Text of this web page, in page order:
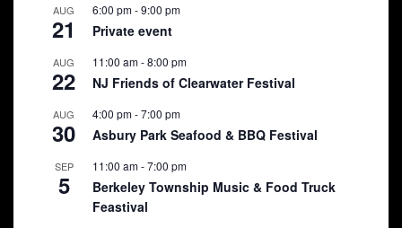
AUG
21
6:00 pm-9:00 pm
Private event
AUG
22
11:00 am-8:00 pm
NJ Friends of Clearwater Festival
AUG
30
4:00 pm-7:00 pm
Asbury Park Seafood & BBQ Festival
SEP
5
11:00 am-7:00 pm
Berkeley Township Music & Food Truck
Feastival